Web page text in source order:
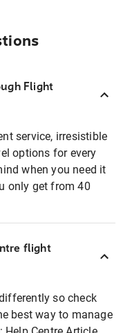
Flight
service, irresistible
options for every
when you need it
only get from 40
flight
so check
best way to manage